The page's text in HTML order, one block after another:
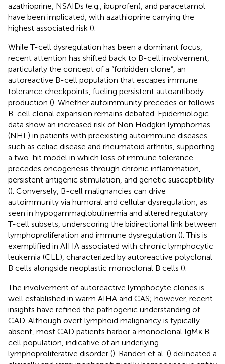
azathioprine, NSAIDs (e.g., ibuprofen), and paracetamol
have been implicated, with azathioprine carrying the
highest associated risk ().
While T-cell dysregulation has been a dominant focus,
recent attention has shifted back to B-cell involvement,
particularly the concept of a “forbidden clone”, an
autoreactive B-cell population that escapes immune
tolerance checkpoints, fueling persistent autoantibody
production (). Whether autoimmunity precedes or follows
B-cell clonal expansion remains debated. Epidemiologic
data show an increased risk of Non Hodgkin lymphomas
(NHL) in patients with preexisting autoimmune diseases
such as celiac disease and rheumatoid arthritis, supporting
a two-hit model in which loss of immune tolerance
precedes oncogenesis through chronic inflammation,
persistent antigenic stimulation, and genetic susceptibility
(). Conversely, B-cell malignancies can drive
autoimmunity via humoral and cellular dysregulation, as
seen in hypogammaglobulinemia and altered regulatory
T-cell subsets, underscoring the bidirectional link between
lymphoproliferation and immune dysregulation (). This is
exemplified in AIHA associated with chronic lymphocytic
leukemia (CLL), characterized by autoreactive polyclonal
B cells alongside neoplastic monoclonal B cells ().
The involvement of autoreactive lymphocyte clones is
well established in warm AIHA and CAS; however, recent
insights have refined the pathogenic understanding of
CAD. Although overt lymphoid malignancy is typically
absent, most CAD patients harbor a monoclonal IgMκ B-
cell population, indicative of an underlying
lymphoproliferative disorder (). Randen et al. () delineated a